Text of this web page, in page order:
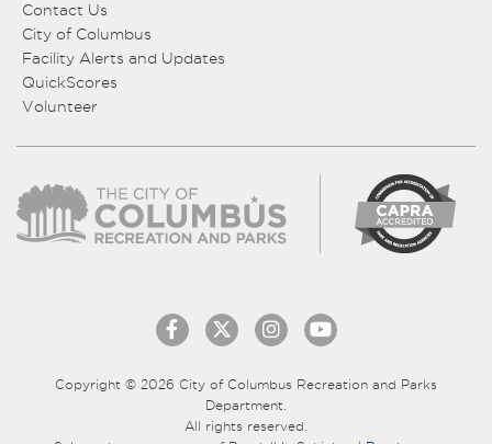
Contact Us
City of Columbus
Facility Alerts and Updates
QuickScores
Volunteer
Copyright © 2026 City of Columbus Recreation and Parks
Department.
All rights reserved.